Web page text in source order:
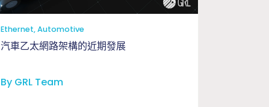
Ethernet, Automotive
汽車乙太網路架構的近期發展
By GRL Team